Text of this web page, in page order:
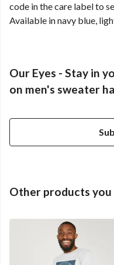
code in the care label to
Available in navy blue,
Our Eyes - Stay in
on men's sweater
Other products you